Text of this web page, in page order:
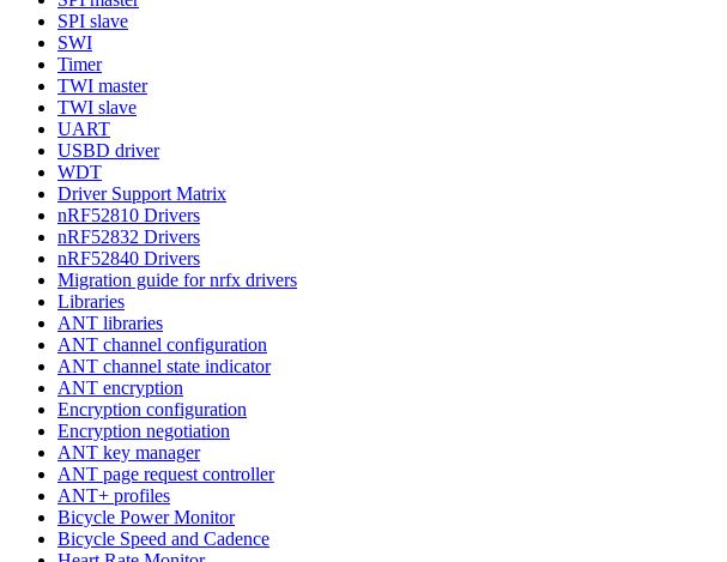
SPI slave
SWI
Timer
TWI master
TWI slave
UART
USBD driver
WDT
Driver Support Matrix
nRF52810 Drivers
nRF52832 Drivers
nRF52840 Drivers
Migration guide for nrfx drivers
Libraries
ANT libraries
ANT channel configuration
ANT channel state indicator
ANT encryption
Encryption configuration
Encryption negotiation
ANT key manager
ANT page request controller
ANT+ profiles
Bicycle Power Monitor
Bicycle Speed and Cadence